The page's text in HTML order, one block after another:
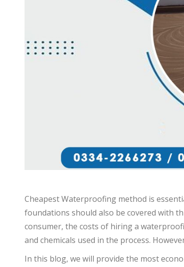
Cheapest Waterproofing method is
foundations should also be covered with
consumer, the costs of hiring a
and chemicals used in the process.
In this blog, we will provide the most